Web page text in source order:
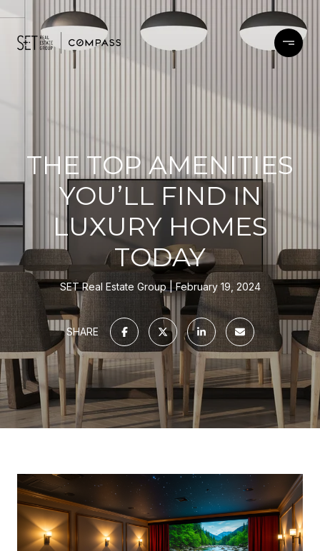
THE TOP AMENITIES
YOU’LL FIND IN
LUXURY HOMES
TODAY
SET Real Estate Group February 19, 2024
SHARE